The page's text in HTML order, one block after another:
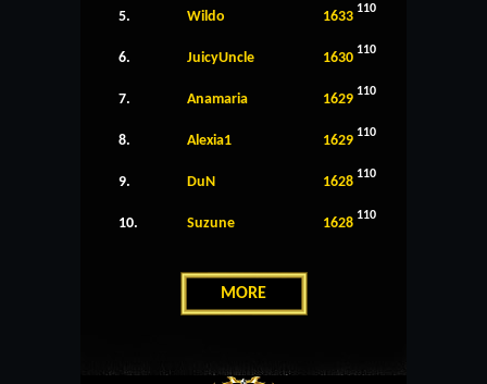
5. Wildo 1633 110
6. JuicyUncle 1630 110
7. Anamaria 1629 110
8. Alexia1 1629 110
9. DuN 1628 110
10. Suzune 1628 110
MORE